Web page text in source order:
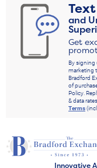
Text
and
Get
By signing
marketing
Bradford
of
Policy.
& data
Terms
Innovative